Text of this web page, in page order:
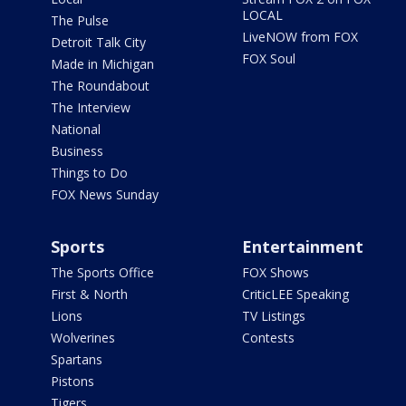
The Pulse
Detroit Talk City
Made in Michigan
The Roundabout
The Interview
National
Business
Things to Do
FOX News Sunday
LOCAL
LiveNOW from FOX
FOX Soul
Sports
The Sports Office
First & North
Lions
Wolverines
Spartans
Pistons
Tigers
Entertainment
FOX Shows
CriticLEE Speaking
TV Listings
Contests